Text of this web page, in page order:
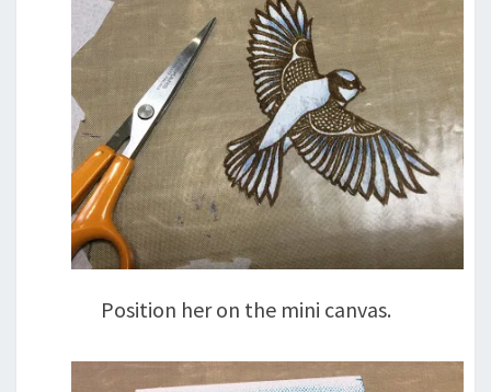
Position her on the mini canvas.